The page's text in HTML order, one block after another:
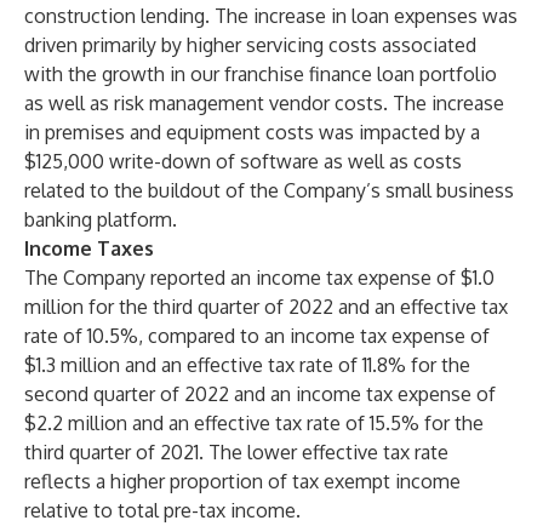
construction lending. The increase in loan expenses was
driven primarily by higher servicing costs associated
with the growth in our franchise finance loan portfolio
as well as risk management vendor costs. The increase
in premises and equipment costs was impacted by a
$125,000 write-down of software as well as costs
related to the buildout of the Company’s small business
banking platform.
Income Taxes
The Company reported an income tax expense of $1.0
million for the third quarter of 2022 and an effective tax
rate of 10.5%, compared to an income tax expense of
$1.3 million and an effective tax rate of 11.8% for the
second quarter of 2022 and an income tax expense of
$2.2 million and an effective tax rate of 15.5% for the
third quarter of 2021. The lower effective tax rate
reflects a higher proportion of tax exempt income
relative to total pre-tax income.